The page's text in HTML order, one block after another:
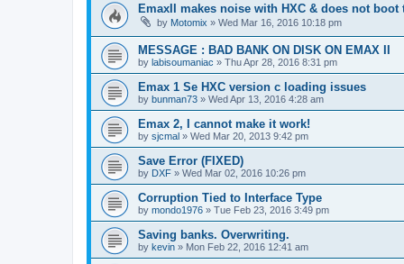
EmaxII makes noise with HXC & does not boot
by Motomix » Wed Mar 16, 2016 10:18 pm
MESSAGE : BAD BANK ON DISK ON EMAX II
by labisoumaniac » Thu Apr 28, 2016 8:31 pm
Emax 1 Se HXC version c loading issues
by bunman73 » Wed Apr 13, 2016 4:28 am
Emax 2, I cannot make it work!
by sjcmal » Wed Mar 20, 2013 9:42 pm
Save Error (FIXED)
by DXF » Wed Mar 02, 2016 10:26 pm
Corruption Tied to Interface Type
by mondo1976 » Tue Feb 23, 2016 3:49 pm
Saving banks. Overwriting.
by kevin » Mon Feb 22, 2016 12:41 am